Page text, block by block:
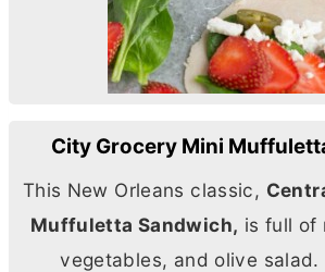
City Grocery Mini
This New Orleans classic,
Muffuletta Sandwich, is full of
vegetables, and olive